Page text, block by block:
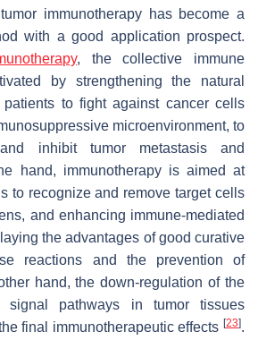
immunotherapy has become a
with a good application prospect.
, the collective immune
by strengthening the natural
to fight against cancer cells
microenvironment, to
inhibit tumor metastasis and
hand, immunotherapy is aimed at
to recognize and remove target cells
and enhancing immune-mediated
the advantages of good curative
reactions and the prevention of
hand, the down-regulation of the
signal pathways in tumor tissues
final immunotherapeutic effects [23].